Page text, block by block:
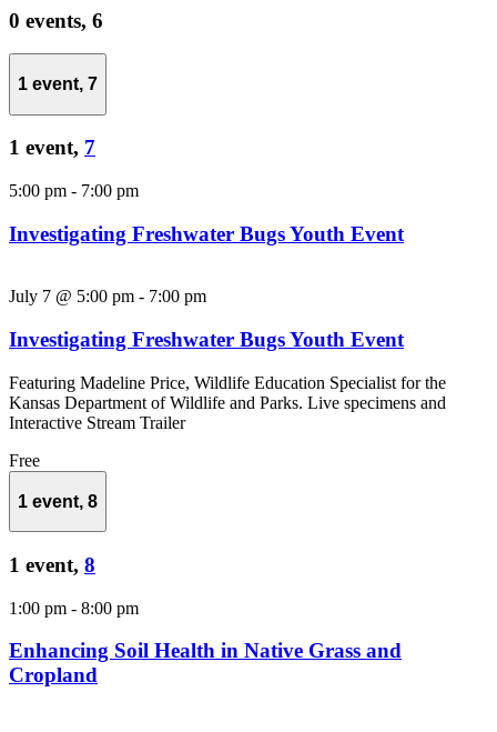
0 events, 6
1 event, 7
1 event, 7
5:00 pm - 7:00 pm
Investigating Freshwater Bugs Youth Event
July 7 @ 5:00 pm - 7:00 pm
Investigating Freshwater Bugs Youth Event
Featuring Madeline Price, Wildlife Education Specialist for the
Kansas Department of Wildlife and Parks. Live specimens and
Interactive Stream Trailer
Free
1 event, 8
1 event, 8
1:00 pm - 8:00 pm
Enhancing Soil Health in Native Grass and
Cropland